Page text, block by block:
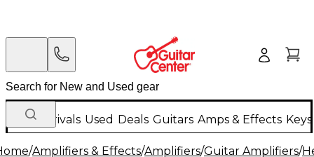
New Arrivals Used Deals Guitars Amps & Effects
/Amplifiers & Effects/Amplifiers/Guitar Amplifiers/